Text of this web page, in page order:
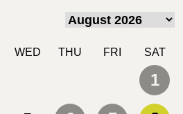
WED THU FRI SAT
1